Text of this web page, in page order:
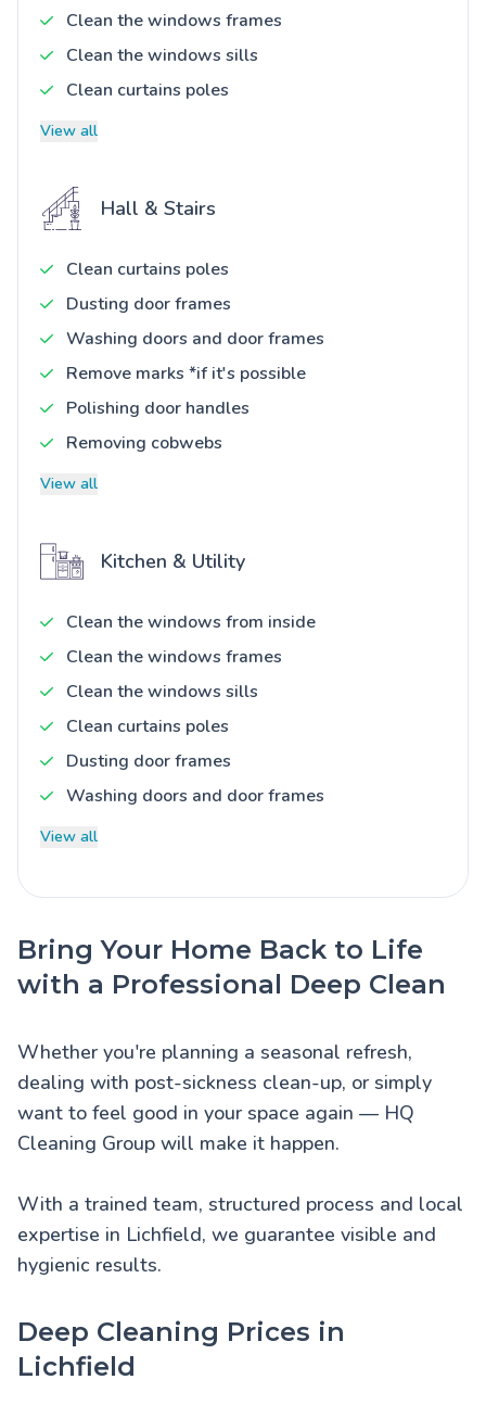
Clean the windows frames
Clean the windows sills
Clean curtains poles
View all
Hall & Stairs
Clean curtains poles
Dusting door frames
Washing doors and door frames
Remove marks *if it's possible
Polishing door handles
Removing cobwebs
View all
Kitchen & Utility
Clean the windows from inside
Clean the windows frames
Clean the windows sills
Clean curtains poles
Dusting door frames
Washing doors and door frames
View all
Bring Your Home Back to Life
with a Professional Deep Clean
Whether you're planning a seasonal refresh,
dealing with post-sickness clean-up, or simply
want to feel good in your space again — HQ
Cleaning Group will make it happen.
With a trained team, structured process and local
expertise in Lichfield, we guarantee visible and
hygienic results.
Deep Cleaning Prices in
Lichfield